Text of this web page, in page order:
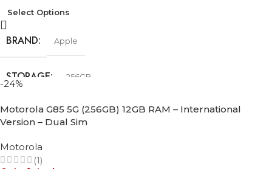
Select Options
BRAND Apple
STORAGE 256GB
COLOR Black, Pink,Teal, Ultramarine,White
-24%
Motorola G85 5G (256GB) 12GB RAM – International
Version – Dual Sim
Motorola
(1)